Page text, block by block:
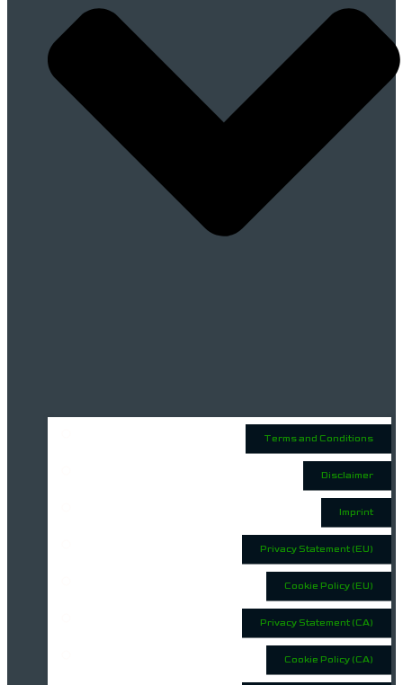
Terms and Conditions
Disclaimer
Imprint
Privacy Statement (EU)
Cookie Policy (EU)
Privacy Statement (CA)
Cookie Policy (CA)